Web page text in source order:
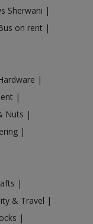
Sherwani |
on rent |
|
|
Nuts |
|
|
& Travel |
|